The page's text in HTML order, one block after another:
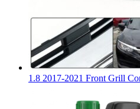
1.8 2017-2021 Front Grill